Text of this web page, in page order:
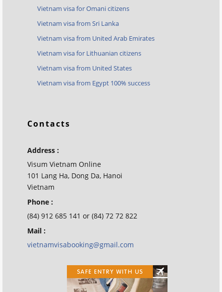
Vietnam visa for Omani citizens
Vietnam visa from Sri Lanka
Vietnam visa from United Arab Emirates
Vietnam visa for Lithuanian citizens
Vietnam visa from United States
Vietnam visa from Egypt 100% success
Contacts
Address :
Visum Vietnam Online
101 Lang Ha, Dong Da, Hanoi
Vietnam
Phone :
(84) 912 685 141 or (84) 72 72 822
Mail :
vietnamvisabooking@gmail.com